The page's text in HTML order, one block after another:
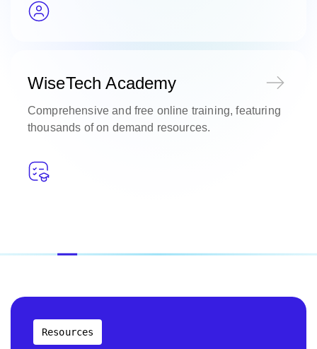
WiseTech Academy
Comprehensive and free online training, featuring
thousands of on demand resources.
Resources